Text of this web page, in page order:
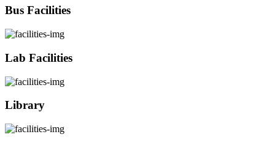
Bus Facilities
Lab Facilities
Library